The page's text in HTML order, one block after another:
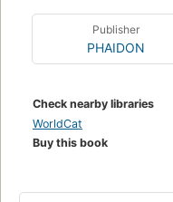
Publisher
PHAIDON
Check nearby libraries
WorldCat
Buy this book